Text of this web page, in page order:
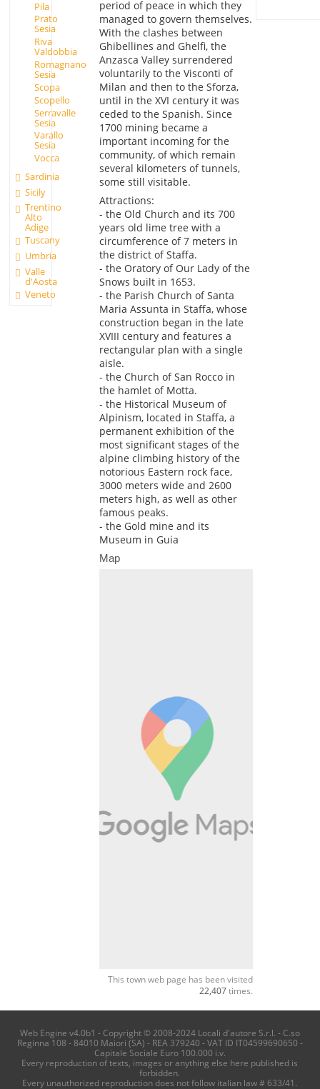
Pila
Prato
Sesia
Riva
Valdobbia
Romagnano
Sesia
Scopa
Scopello
Serravalle
Sesia
Varallo
Sesia
Vocca
Sardinia
Sicily
Trentino
Alto
Adige
Tuscany
Umbria
Valle
d'Aosta
Veneto
period of peace in which they
managed to govern themselves.
With the clashes between
Ghibellines and Ghelfi, the
Anzasca Valley surrendered
voluntarily to the Visconti of
Milan and then to the Sforza,
until in the XVI century it was
ceded to the Spanish. Since
1700 mining became a
important incoming for the
community, of which remain
several kilometers of tunnels,
some still visitable.
Attractions:
- the Old Church and its 700
years old lime tree with a
circumference of 7 meters in
the district of Staffa.
- the Oratory of Our Lady of the
Snows built in 1653.
- the Parish Church of Santa
Maria Assunta in Staffa, whose
construction began in the late
XVIII century and features a
rectangular plan with a single
aisle.
- the Church of San Rocco in
the hamlet of Motta.
- the Historical Museum of
Alpinism, located in Staffa, a
permanent exhibition of the
most significant stages of the
alpine climbing history of the
notorious Eastern rock face,
3000 meters wide and 2600
meters high, as well as other
famous peaks.
- the Gold mine and its
Museum in Guia
Map
This town web page has been visited
22,407times.
Web Engine v4.0b1 - Copyright © 2008-2024 Locali d'autore S.r.l. - C.so
Reginna 108 - 84010 Maiori (SA) - REA 379240 - VAT ID IT04599690650 -
Capitale Sociale Euro 100.000 i.v.
Every reproduction of texts, images or anything else here published is
forbidden.
Every unauthorized reproduction does not follow italian law # 633/41.